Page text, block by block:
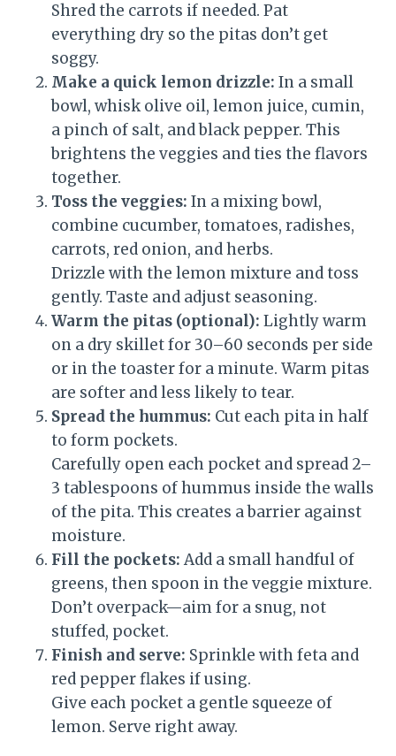
Shred the carrots if needed. Pat
everything dry so the pitas don’t get
soggy.
Make a quick lemon drizzle: In a small
bowl, whisk olive oil, lemon juice, cumin,
a pinch of salt, and black pepper. This
brightens the veggies and ties the flavors
together.
Toss the veggies: In a mixing bowl,
combine cucumber, tomatoes, radishes,
carrots, red onion, and herbs.
Drizzle with the lemon mixture and toss
gently. Taste and adjust seasoning.
Warm the pitas (optional): Lightly warm
on a dry skillet for 30–60 seconds per side
or in the toaster for a minute. Warm pitas
are softer and less likely to tear.
Spread the hummus: Cut each pita in half
to form pockets.
Carefully open each pocket and spread 2–
3 tablespoons of hummus inside the walls
of the pita. This creates a barrier against
moisture.
Fill the pockets: Add a small handful of
greens, then spoon in the veggie mixture.
Don’t overpack—aim for a snug, not
stuffed, pocket.
Finish and serve: Sprinkle with feta and
red pepper flakes if using.
Give each pocket a gentle squeeze of
lemon. Serve right away.